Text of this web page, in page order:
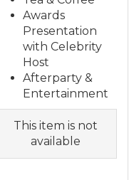
Awards
Presentation
with Celebrity
Host
Afterparty &
Entertainment
This item is not
available